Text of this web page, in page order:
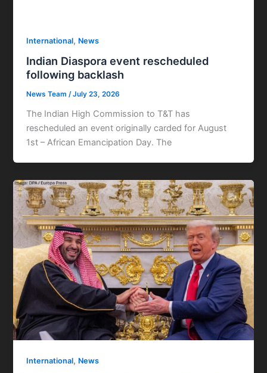
International, News
Indian Diaspora event rescheduled
following backlash
News Team/July 23, 2026
The Indian High Commission to T&T has
rescheduled an event originally carded for August
1st – African Emancipation Day. The
International, News